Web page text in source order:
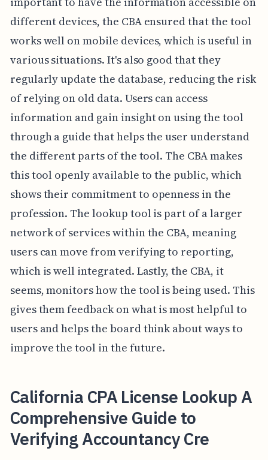
different devices, the CBA ensured that the tool
works well on mobile devices, which is useful in
various situations. It's also good that they
regularly update the database, reducing the risk
of relying on old data. Users can access
information and gain insight on using the tool
through a guide that helps the user understand
the different parts of the tool. The CBA makes
this tool openly available to the public, which
shows their commitment to openness in the
profession. The lookup tool is part of a larger
network of services within the CBA, meaning
users can move from verifying to reporting,
which is well integrated. Lastly, the CBA, it
seems, monitors how the tool is being used. This
gives them feedback on what is most helpful to
users and helps the board think about ways to
improve the tool in the future.
California CPA License Lookup A
Comprehensive Guide to
Verifying Accountancy Cre